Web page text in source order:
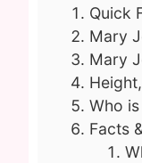
Quick
Mary
Mary
Who
Facts